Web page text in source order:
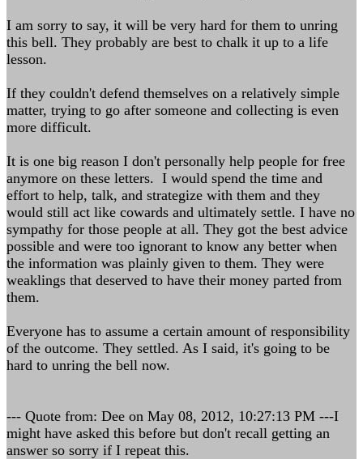
I am sorry to say, it will be very hard for them to unring
this bell. They probably are best to chalk it up to a life
lesson.
If they couldn't defend themselves on a relatively simple
matter, trying to go after someone and collecting is even
more difficult.
It is one big reason I don't personally help people for free
anymore on these letters. I would spend the time and
effort to help, talk, and strategize with them and they
would still act like cowards and ultimately settle. I have no
sympathy for those people at all. They got the best advice
possible and were too ignorant to know any better when
the information was plainly given to them. They were
weaklings that deserved to have their money parted from
them.
Everyone has to assume a certain amount of responsibility
of the outcome. They settled. As I said, it's going to be
hard to unring the bell now.
--- Quote from: Dee on May 08, 2012, 10:27:13 PM ---I
might have asked this before but don't recall getting an
answer so sorry if I repeat this.